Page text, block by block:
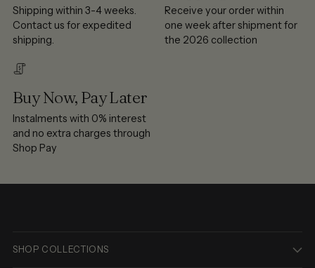
Shipping within 3-4 weeks.
Contact us for expedited
shipping.
Receive your order within
one week after shipment for
the 2026 collection
Buy Now, Pay Later
Instalments with 0% interest
and no extra charges through
Shop Pay
SHOP COLLECTIONS